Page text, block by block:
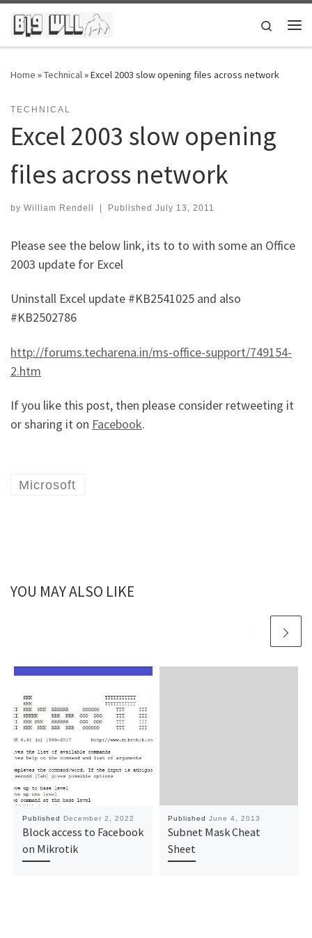
Skip to content
Search
Home »Technical»Excel 2003 slow opening files across network
TECHNICAL
Excel 2003 slow opening
files across network
by William Rendell | Published July 13, 2011
Please see the below link, its to to with some an Office
2003 update for Excel
Uninstall Excel update #KB2541025 and also
#KB2502786
http://forums.techarena.in/ms-office-support/749154-
2.htm
If you like this post, then please consider retweeting it
or sharing it on Facebook.
Microsoft
YOU MAY ALSO LIKE
Published December 2, 2022
Block access to Facebook
on Mikrotik
Published June 4, 2013
Subnet Mask Cheat
Sheet